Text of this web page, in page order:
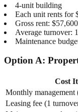
4-unit building
Each unit rents for
Gross rent:
Average turnover:
Maintenance
Option A:
Cost
Monthly management
Leasing fee (1